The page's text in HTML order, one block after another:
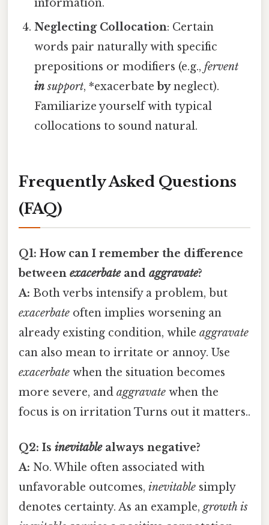
information.
Neglecting Collocation: Certain
words pair naturally with specific
prepositions or modifiers (e.g.,fervent
insupport, *exacerbatebyneglect).
Familiarize yourself with typical
collocations to sound natural.
Frequently Asked Questions
(FAQ)
Q1: How can I remember the difference
between exacerbateand aggravate?
A: Both verbs intensify a problem, but
exacerbate often implies worsening an
already existing condition, while aggravate
can also mean to irritate or annoy. Use
exacerbate when the situation becomes
more severe, and aggravate when the
focus is on irritation Turns out it matters..
Q2: Is inevitablealways negative?
A: No. While often associated with
unfavorable outcomes, inevitable simply
denotes certainty. As an example,growth is